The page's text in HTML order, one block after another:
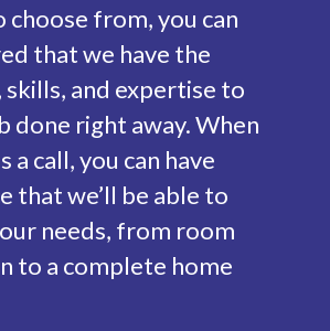
from, you can
that we have the
skills, and expertise to
done right away. When
a call, you can have
that we’ll be able to
needs, from room
to a complete home